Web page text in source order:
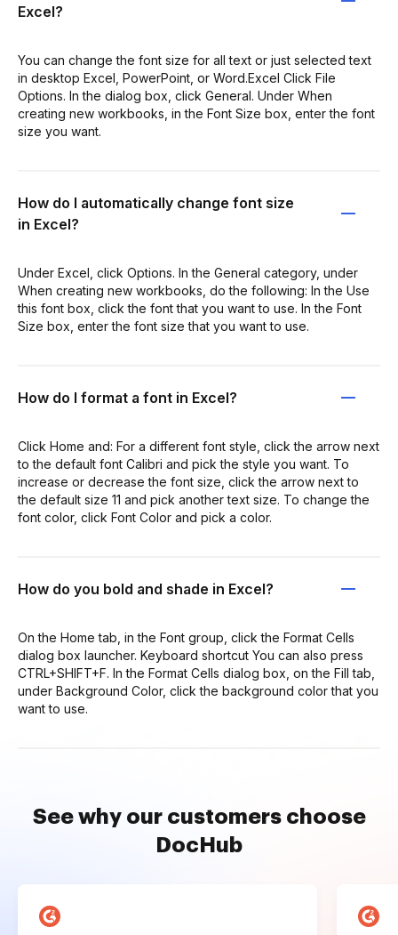
Excel?
You can change the font size for all text or just selected text
in desktop Excel, PowerPoint, or Word.Excel Click File
Options. In the dialog box, click General. Under When
creating new workbooks, in the Font Size box, enter the font
size you want.
How do I automatically change font size
in Excel?
Under Excel, click Options. In the General category, under
When creating new workbooks, do the following: In the Use
this font box, click the font that you want to use. In the Font
Size box, enter the font size that you want to use.
How do I format a font in Excel?
Click Home and: For a different font style, click the arrow next
to the default font Calibri and pick the style you want. To
increase or decrease the font size, click the arrow next to
the default size 11 and pick another text size. To change the
font color, click Font Color and pick a color.
How do you bold and shade in Excel?
On the Home tab, in the Font group, click the Format Cells
dialog box launcher. Keyboard shortcut You can also press
CTRL+SHIFT+F. In the Format Cells dialog box, on the Fill tab,
under Background Color, click the background color that you
want to use.
See why our customers choose
DocHub